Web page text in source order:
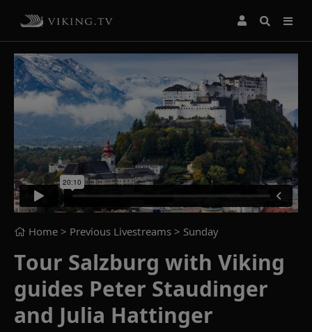
Home > Previous Livestreams > Sunday
Tour Salzburg with Viking
guides Peter Staudinger
and Julia Hattinger